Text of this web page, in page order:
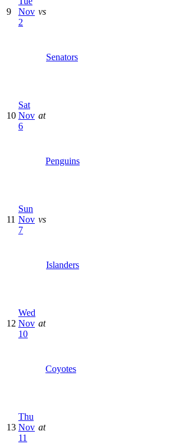
9
Nov
2
vs
Senators
10
Sat
Nov
6
at
Penguins
11
Sun
Nov
7
vs
Islanders
12
Wed
Nov
10
at
Coyotes
13
Thu
Nov
11
at